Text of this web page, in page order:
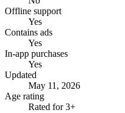
Offline support
Yes
Contains ads
Yes
In-app purchases
Yes
Updated
May 11, 2026
Age rating
Rated for 3+